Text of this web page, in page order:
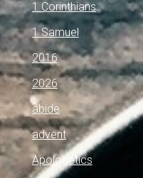
1 Corinthians
1 Samuel
2016
2026
abide
advent
Apologetics